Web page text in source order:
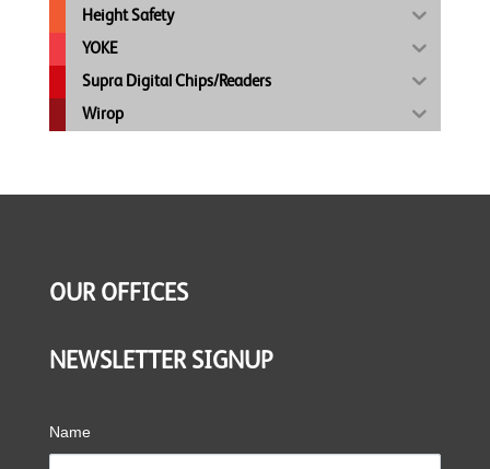
Height Safety
YOKE
Supra Digital Chips/Readers
Wirop
OUR OFFICES
NEWSLETTER SIGNUP
Name